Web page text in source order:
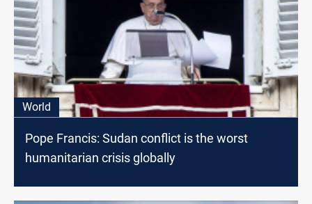
World
Pope Francis: Sudan conflict is the worst
humanitarian crisis globally